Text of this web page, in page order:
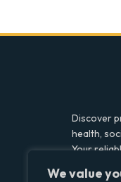
We value
Discover
health,
Your